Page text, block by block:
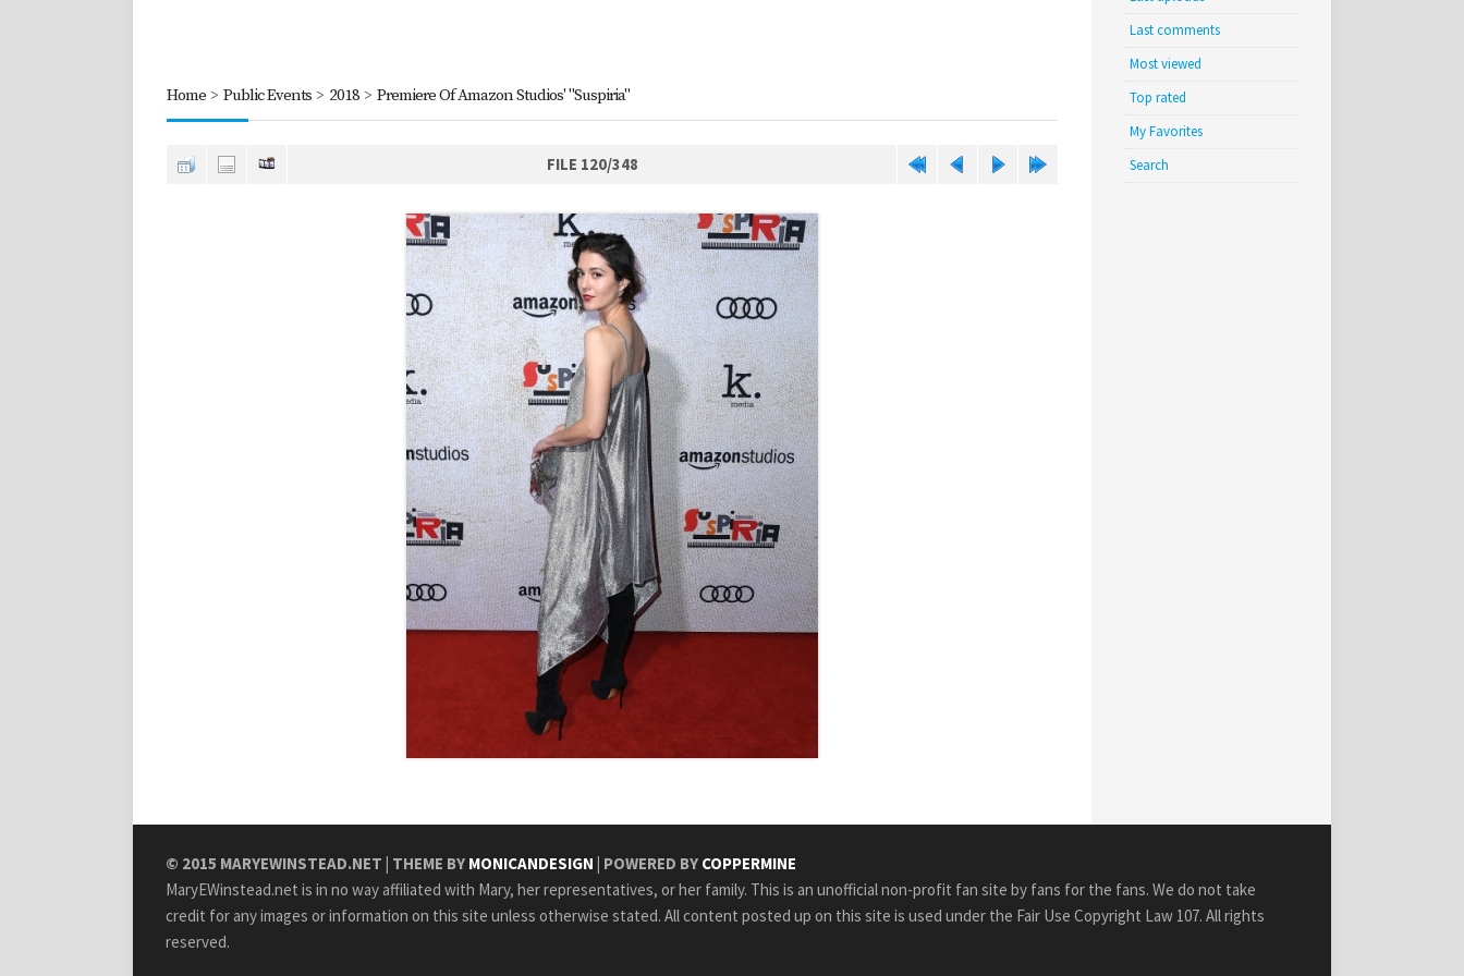
Home > Public Events > 2018 > Premiere Of Amazon Studios' "Suspiria"
FILE 120/348
Last comments
Most viewed
Top rated
My Favorites
Search
© 2015 MARYEWINSTEAD.NET | THEME BY MONICANDESIGN | POWERED BY COPPERMINE
MaryEWinstead.net is in no way affiliated with Mary, her representatives, or her family. This is an unofficial non-profit fan site by fans for the fans. We do not take
credit for any images or information on this site unless otherwise stated. All content posted up on this site is used under the Fair Use Copyright Law 107. All rights
reserved.